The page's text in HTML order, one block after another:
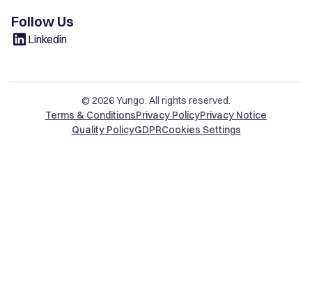
Follow Us
Linkedin
© 2026 Yungo. All rights reserved.
Terms & ConditionsPrivacy PolicyPrivacy Notice
Quality PolicyGDPRCookies Settings